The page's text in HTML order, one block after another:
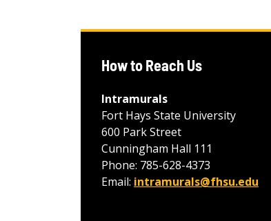
How to Reach Us
Intramurals
Fort Hays State University
600 Park Street
Cunningham Hall 111
Phone: 785-628-4373
Email: intramurals@fhsu.edu